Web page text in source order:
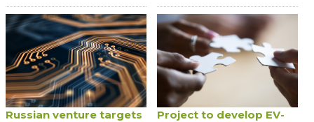
Russian venture targets
Project to develop EV-